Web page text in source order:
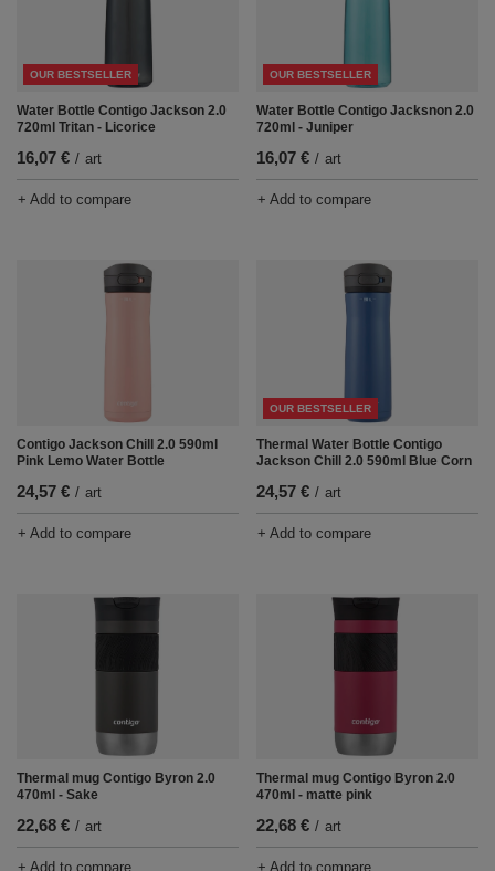
OUR BESTSELLER
Water Bottle Contigo Jackson 2.0
720ml Tritan - Licorice
16,07 € / art
+ Add to compare
OUR BESTSELLER
Water Bottle Contigo Jacksnon 2.0
720ml - Juniper
16,07 € / art
+ Add to compare
Contigo Jackson Chill 2.0 590ml
Pink Lemo Water Bottle
24,57 € / art
+ Add to compare
OUR BESTSELLER
Thermal Water Bottle Contigo
Jackson Chill 2.0 590ml Blue Corn
24,57 € / art
+ Add to compare
Thermal mug Contigo Byron 2.0
470ml - Sake
22,68 € / art
+ Add to compare
Thermal mug Contigo Byron 2.0
470ml - matte pink
22,68 € / art
+ Add to compare